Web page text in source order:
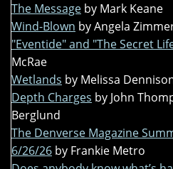
The Message by Mark Keane
Wind-Blown by Angela
"Eventide" and "The Secret
McRae
Wetlands by Melissa
Depth Charges by John
Berglund
The Denverse Magazine
6/26/26 by Frankie Metro